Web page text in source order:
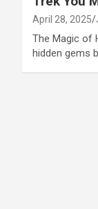
April 28, 2025
The Magic of
hidden gems